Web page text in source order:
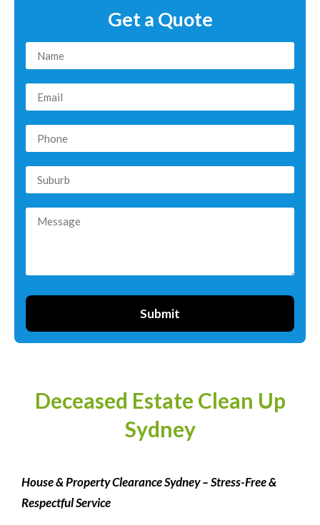
Get a Quote
Submit
Deceased Estate Clean Up
Sydney
House & Property Clearance Sydney – Stress-Free &
Respectful Service